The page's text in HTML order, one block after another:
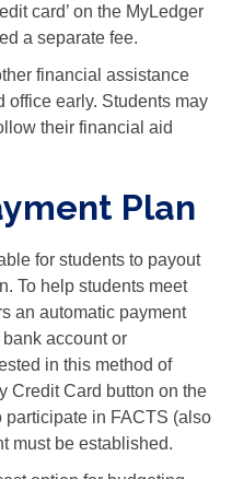
card’ on the MyLedger
a separate fee.
financial assistance
office early. Students may
their financial aid
Plan
for students to payout
To help students meet
an automatic payment
account or
in this method of
Credit Card button on the
participate in FACTS (also
must be established.